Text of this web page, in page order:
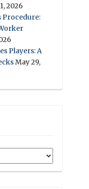
2026
Procedure:
Players: A
May 29,